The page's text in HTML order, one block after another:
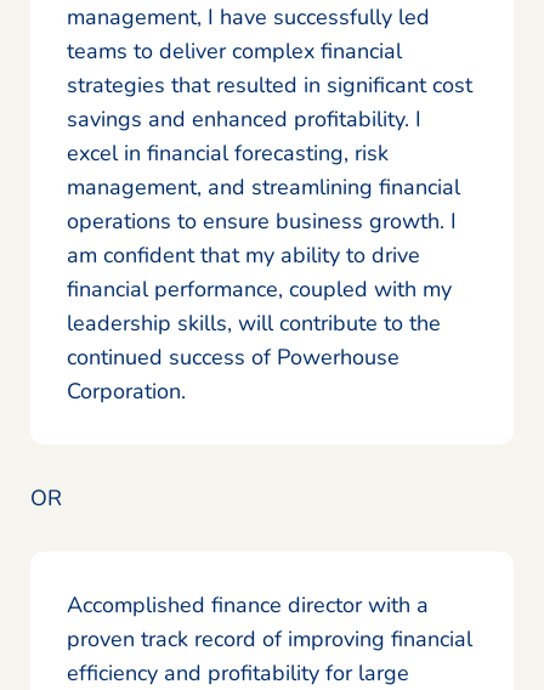
management, I have successfully led
teams to deliver complex financial
strategies that resulted in significant cost
savings and enhanced profitability. I
excel in financial forecasting, risk
management, and streamlining financial
operations to ensure business growth. I
am confident that my ability to drive
financial performance, coupled with my
leadership skills, will contribute to the
continued success of Powerhouse
Corporation.
OR
Accomplished finance director with a
proven track record of improving financial
efficiency and profitability for large